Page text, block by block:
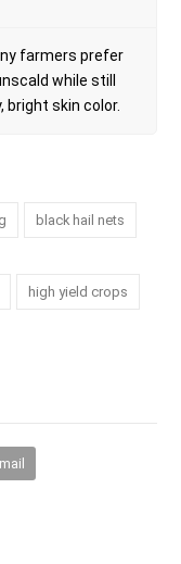
farmers prefer
while still
bright skin color.
black hail nets
high yield crops